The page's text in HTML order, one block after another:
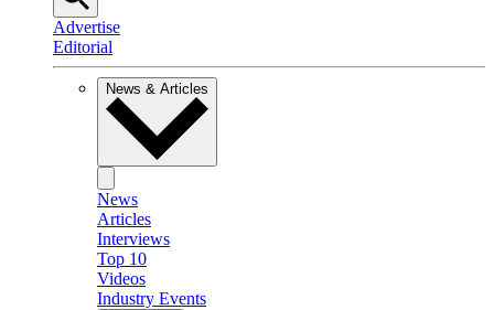
Advertise
Editorial
News & Articles
News
Articles
Interviews
Top 10
Videos
Industry Events